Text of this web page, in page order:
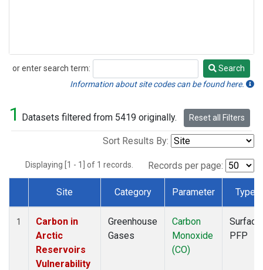
or enter search term:
Search
Search
Information about site codes can be found here.
1 Datasets filtered from 5419 originally. Reset all Filters
Sort Results By:
Displaying [1 - 1] of 1 records. Records per page:
Dataset Number
Site Category Parameter Type
1
Carbon in
Arctic
Reservoirs
Vulnerability
Greenhouse
Gases
Carbon
Monoxide
(CO)
Surface
PFP